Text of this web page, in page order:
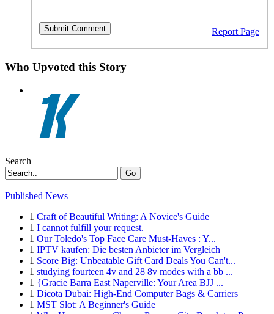
Report Page
Who Upvoted this Story
Search
Go
Published News
1 Craft of Beautiful Writing: A Novice's Guide
1 I cannot fulfill your request.
1 Our Toledo's Top Face Care Must-Haves : Y...
1 IPTV kaufen: Die besten Anbieter im Vergleich
1 Score Big: Unbeatable Gift Card Deals You Can't...
1 studying fourteen 4v and 28 8v modes with a bb ...
1 {Gracie Barra East Naperville: Your Area BJJ ...
1 Dicota Dubai: High-End Computer Bags & Carriers
1 MST Slot: A Beginner's Guide